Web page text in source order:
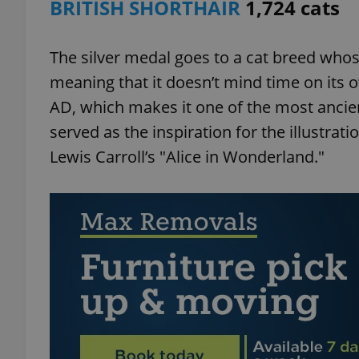
BRITISH SHORTHAIR 1,724 cats
The silver medal goes to a cat breed
meaning that it doesn’t mind time on its
AD, which makes it one of the most
served as the inspiration for the
Lewis Carroll’s "Alice in Wonderland."
exprt
_ga_LSHBD1S1X4
Provider/
.expats.cz